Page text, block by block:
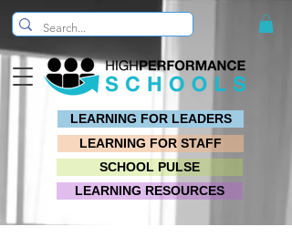
LEARNING FOR STAFF
SCHOOL PULSE
LEARNING RESOURCES
LEARNING FOR LEADERS